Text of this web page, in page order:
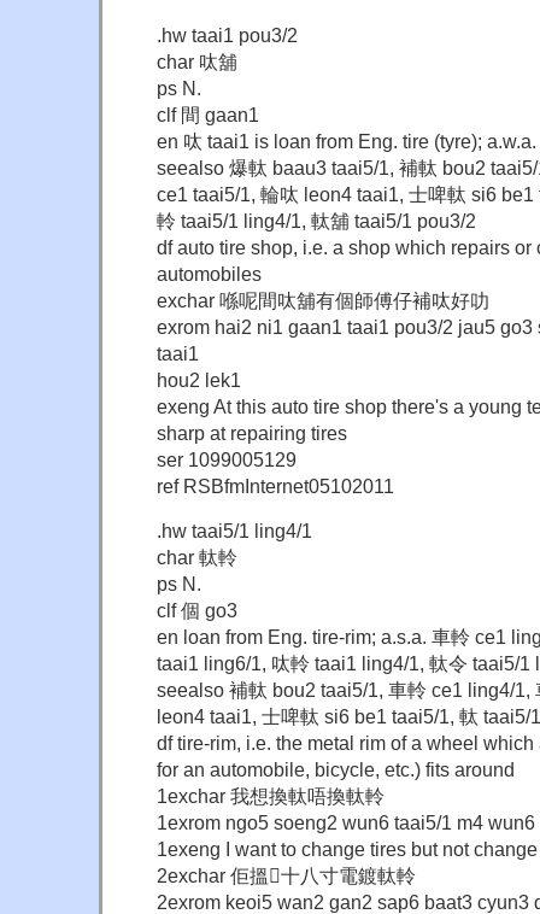
.hw taai1 pou3/2
char 呔舖
ps N.
clf 間 gaan1
en 呔 taai1 is loan from Eng. tire (tyre);
seealso 爆軚 baau3 taai5/1, 補軚 bou2
ce1 taai5/1, 輪呔 leon4 taai1, 士啤軚 si6
軨 taai5/1 ling4/1, 軚舖 taai5/1 pou3/2
df auto tire shop, i.e. a shop which repairs or
automobiles
exchar 喺呢間呔舖有個師傅仔補呔好叻
exrom hai2 ni1 gaan1 taai1 pou3/2 jau5 go3
taai1
hou2 lek1
exeng At this auto tire shop there's a young
sharp at repairing tires
ser 1099005129
ref RSBfmInternet05102011
.hw taai5/1 ling4/1
char 軚軨
ps N.
clf 個 go3
en loan from Eng. tire-rim; a.s.a. 車軨 ce1
taai1 ling6/1, 呔軨 taai1 ling4/1, 軚令 taai5/1
seealso 補軚 bou2 taai5/1, 車軨 ce1 ling4/1,
leon4 taai1, 士啤軚 si6 be1 taai5/1, 軚 taai5/
df tire-rim, i.e. the metal rim of a wheel which
for an automobile, bicycle, etc.) fits around
1exchar 我想換軚唔換軚軨
1exrom ngo5 soeng2 wun6 taai5/1 m4
1exeng I want to change tires but not
2exchar 佢搵十八寸電鍍軚軨
2exrom keoi5 wan2 gan2 sap6 baat3 cyun3